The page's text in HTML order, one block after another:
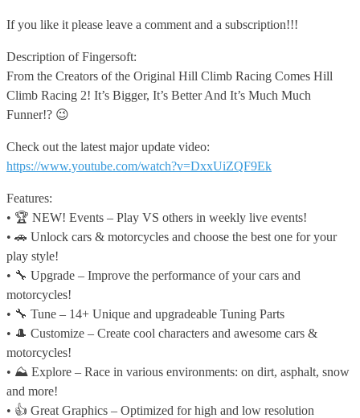
If you like it please leave a comment and a subscription!!!
Description of Fingersoft:
From the Creators of the Original Hill Climb Racing Comes Hill
Climb Racing 2! It’s Bigger, It’s Better And It’s Much Much
Funner!? 😉
Check out the latest major update video:
https://www.youtube.com/watch?v=DxxUiZQF9Ek
Features:
• 🏆 NEW! Events – Play VS others in weekly live events!
• 🚗 Unlock cars & motorcycles and choose the best one for your
play style!
• 🔧 Upgrade – Improve the performance of your cars and
motorcycles!
• 🔧 Tune – 14+ Unique and upgradeable Tuning Parts
• 🎩 Customize – Create cool characters and awesome cars &
motorcycles!
• ⛰️ Explore – Race in various environments: on dirt, asphalt, snow
and more!
• 👍 Great Graphics – Optimized for high and low resolution